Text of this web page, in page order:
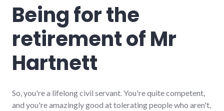
Being for the
retirement of Mr
Hartnett
So, you're a lifelong civil servant. You're quite competent,
and you're amazingly good at tolerating people who aren't,